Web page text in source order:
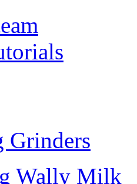
Grinders
Wally Milk